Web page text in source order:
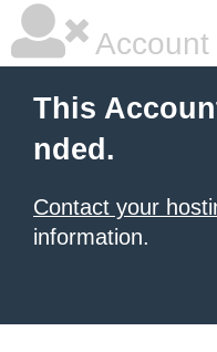
This
nded.
Contact your
information.